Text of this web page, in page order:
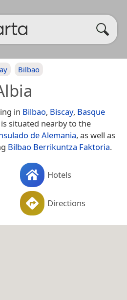
Bilbao
in Bilbao, Biscay, Basque
situated nearby to the
de Alemania, as well as
Bilbao Berrikuntza Faktoria.
Hotels
Directions